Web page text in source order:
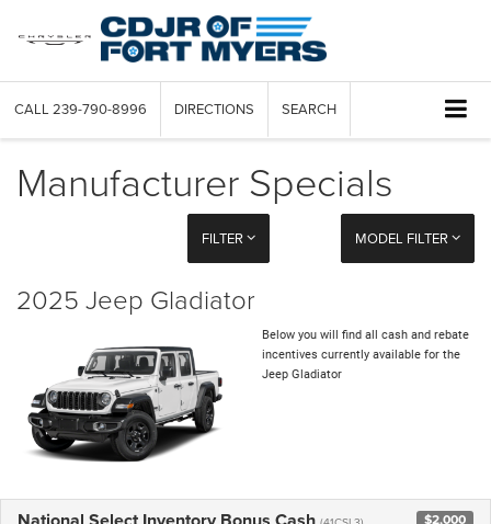
CALL 239-790-8996 DIRECTIONS SEARCH
Manufacturer Specials
FILTER MODEL FILTER
2025 Jeep Gladiator
Below you will find all cash and rebate
incentives currently available for the
Jeep Gladiator
$2,000